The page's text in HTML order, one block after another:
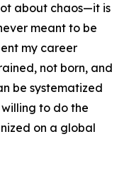
about chaos—it is
meant to be
my career
not born, and
be systematized
to do the
on a global